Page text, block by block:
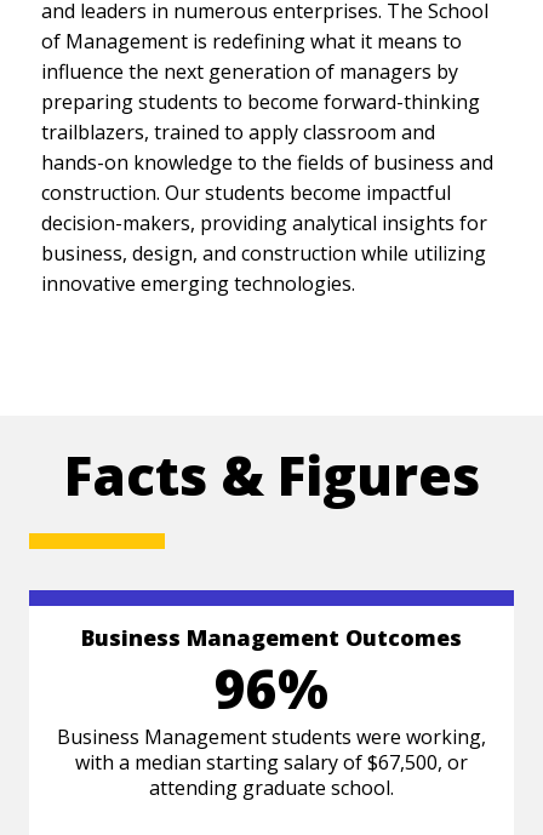
and leaders in numerous enterprises. The School
of Management is redefining what it means to
influence the next generation of managers by
preparing students to become forward-thinking
trailblazers, trained to apply classroom and
hands-on knowledge to the fields of business and
construction. Our students become impactful
decision-makers, providing analytical insights for
business, design, and construction while utilizing
innovative emerging technologies.
Facts & Figures
Business Management Outcomes
96%
Business Management students were working,
with a median starting salary of $67,500, or
attending graduate school.
Based on Class of 2024 survey data 6 months
post-graduation.